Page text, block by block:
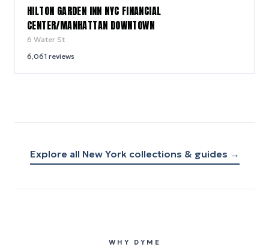
HILTON GARDEN INN NYC FINANCIAL
CENTER/MANHATTAN DOWNTOWN
6 Water St
6,061 reviews
Explore all New Yorkcollections & guides →
WHY DYME